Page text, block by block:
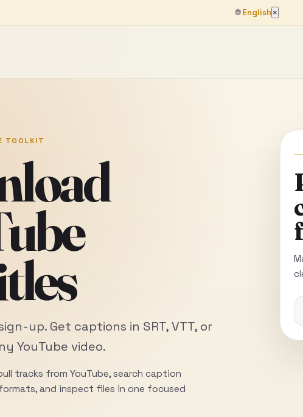
🌐English ×
TOOLKIT
up. Get captions in SRT, VTT, or
YouTube video.
tracks from YouTube, search caption
and inspect files in one focused